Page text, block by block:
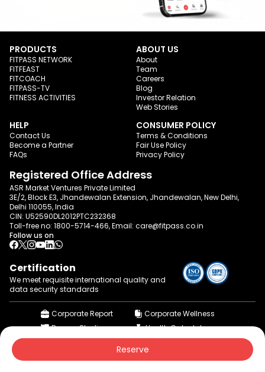
Reserve
PRODUCTS
FITPASS NETWORK
FITFEAST
FITCOACH
FITPASS-TV
FITNESS ACTIVITIES
ABOUT US
About
Team
Careers
Blog
Investor Relation
Web Stories
HELP
Contact Us
Become a Partner
FAQs
CONSUMER POLICY
Terms & Conditions
Fair Use Policy
Privacy Policy
Registered Office Address
ASR Market Ventures Private Limited
3E/2, Block E3, Jhandewalan Extension, Jhandewalan, New Delhi,
Delhi 110055, India
CIN: U52590DL2012PTC232368
Toll-free no: 1800-5714-466, Email: care@fitpass.co.in
Follow us on
Certification
We meet requisite international quality and
data security standards
Corporate Report
Corporate Wellness
Browse Studios
Health Calculator
© 2015-2026 fitpass.co.in | All Rights Reserved